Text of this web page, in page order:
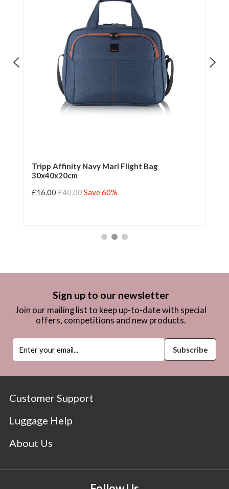
Tripp Affinity Navy Marl Flight Bag
30x40x20cm
£16.00 £40.00Save 60%
Sign up to our newsletter
Join our mailing list to keep up-to-date with special
offers, competitions and new products.
Customer Support
Luggage Help
About Us